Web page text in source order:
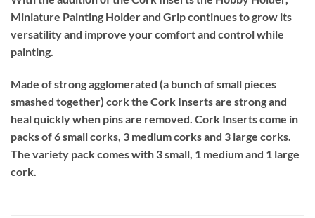
Miniature Painting Holder and Grip continues to grow its
versatility and improve your comfort and control while
painting.
Made of strong agglomerated (a bunch of small pieces
smashed together) cork the Cork Inserts are strong and
heal quickly when pins are removed. Cork Inserts come in
packs of 6 small corks, 3 medium corks and 3 large corks.
The variety pack comes with 3 small, 1 medium and 1 large
cork.